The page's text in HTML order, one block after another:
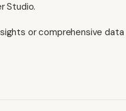
Studio.
or comprehensive data